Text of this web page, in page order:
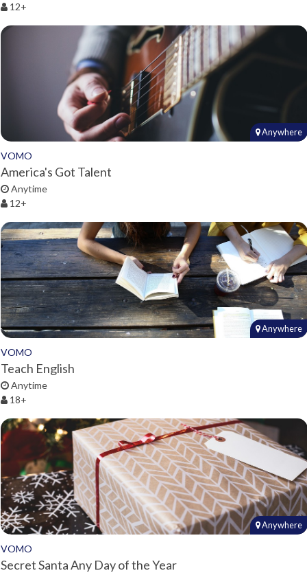
12+
Anywhere
VOMO
America's Got Talent
Anytime
12+
Anywhere
VOMO
Teach English
Anytime
18+
Anywhere
VOMO
Secret Santa Any Day of the Year